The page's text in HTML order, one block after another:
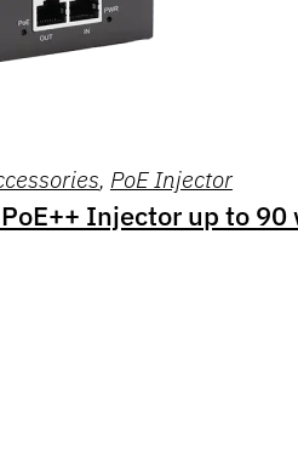
, PoE Injector
Injector up to 90